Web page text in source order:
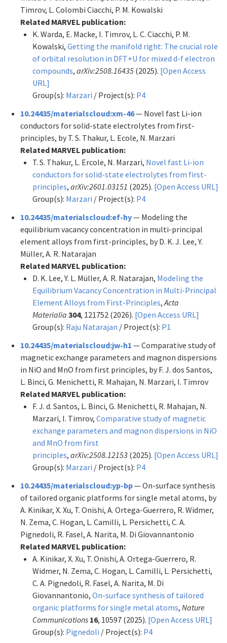
Timrov, L. Colombi Ciacchi, P. M. Kowalski
Related MARVEL publication:
K. Warda, E. Macke, I. Timrov, L. C. Ciacchi, P. M.
Kowalski, Getting the manifold right: The crucial role
of orbital resolution in DFT+U for mixed d-f electron
compounds, arXiv:2508.16435 (2025). [Open Access
URL]
Group(s): Marzari / Project(s): P4
10.24435/materialscloud:xm-46— Novel fast Li-ion
conductors for solid-state electrolytes from first-
principles, by T. S. Thakur, L. Ecole, N. Marzari
Related MARVEL publication:
T. S. Thakur, L. Ercole, N. Marzari, Novel fast Li-ion
conductors for solid-state electrolytes from first-
principles, arXiv:2601.03151 (2025). [Open Access URL]
Group(s): Marzari / Project(s): P4
10.24435/materialscloud:ef-hy— Modeling the
equilibrium vacancy concentration in multi-principal
element alloys from first-principles, by D. K. J. Lee, Y.
Müller, A. R. Natarajan
Related MARVEL publication:
D. K. Lee, Y. L. Müller, A. R. Natarajan, Modeling the
Equilibrium Vacancy Concentration in Multi-Principal
Element Alloys from First-Principles, Acta
Materialia 304, 121752 (2026). [Open Access URL]
Group(s): Raju Natarajan / Project(s): P1
10.24435/materialscloud:jw-h1 — Comparative study of
magnetic exchange parameters and magnon dispersions
in NiO and MnO from first principles, by F. J. dos Santos,
L. Binci, G. Menichetti, R. Mahajan, N. Marzari, I. Timrov
Related MARVEL publication:
F. J. d. Santos, L. Binci, G. Menichetti, R. Mahajan, N.
Marzari, I. Timrov, Comparative study of magnetic
exchange parameters and magnon dispersions in NiO
and MnO from first
principles, arXiv:2508.12153 (2025). [Open Access URL]
Group(s): Marzari / Project(s): P4
10.24435/materialscloud:yp-bp— On-surface synthesis
of tailored organic platforms for single metal atoms, by
A. Kinikar, X. Xu, T. Onishi, A. Ortega-Guerrero, R. Widmer,
N. Zema, C. Hogan, L. Camilli, L. Persichetti, C. A.
Pignedoli, R. Fasel, A. Narita, M. Di Giovannantonio
Related MARVEL publication:
A. Kinikar, X. Xu, T. Onishi, A. Ortega-Guerrero, R.
Widmer, N. Zema, C. Hogan, L. Camilli, L. Persichetti,
C. A. Pignedoli, R. Fasel, A. Narita, M. Di
Giovannantonio, On-surface synthesis of tailored
organic platforms for single metal atoms, Nature
Communications 16, 10597 (2025). [Open Access URL]
Group(s): Pignedoli / Project(s): P4